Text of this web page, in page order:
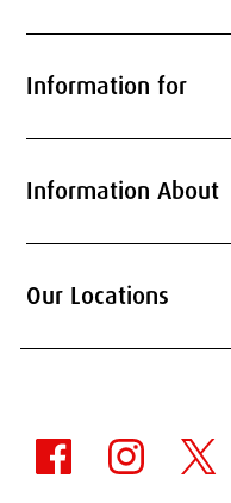
Information for
Information About
Our Locations